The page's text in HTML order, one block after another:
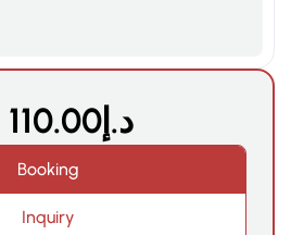
د.إ110.00
Booking
Inquiry